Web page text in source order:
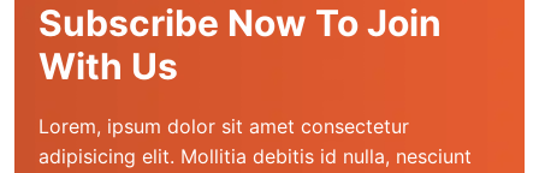
Subscribe Now To Join
With Us
Lorem, ipsum dolor sit amet consectetur
adipisicing elit. Mollitia debitis id nulla, nesciunt